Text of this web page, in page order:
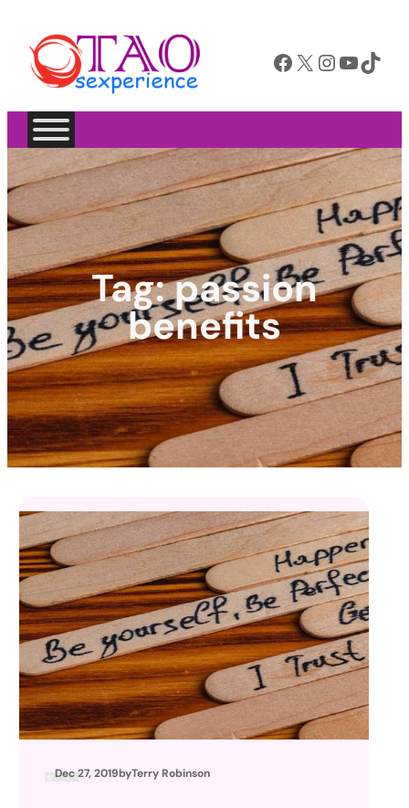
Facebook X InstagramYouTube TikTok
Tag:passion
benefits
Dec 27, 2019byTerry Robinson